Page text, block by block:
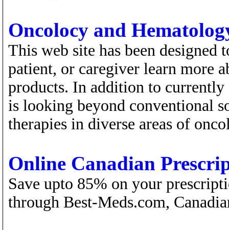
Oncolocy and
This web site has been designed
patient, or caregiver learn more
products. In addition to
is looking beyond conventional
therapies in diverse areas of
Online Canadian
Save upto 85% on your
through Best-Meds.com,